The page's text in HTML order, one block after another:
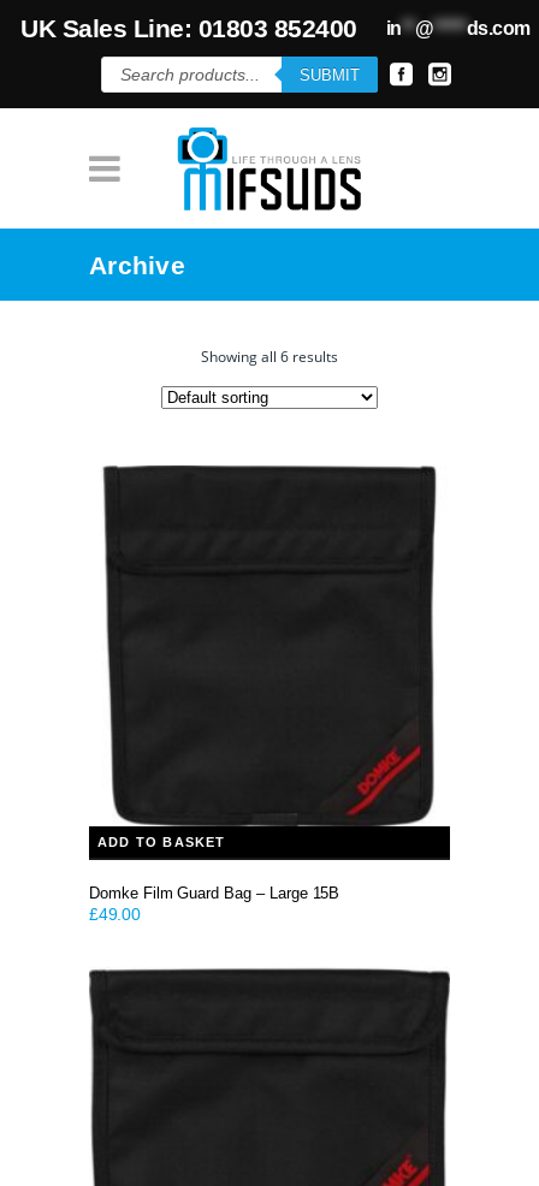
UK Sales Line: 01803 852400 in**@*****ds.com
Products
search
SUBMIT
Archive
Showing all 6 results
ADD TO BASKET
Domke Film Guard Bag – Large 15B
£49.00